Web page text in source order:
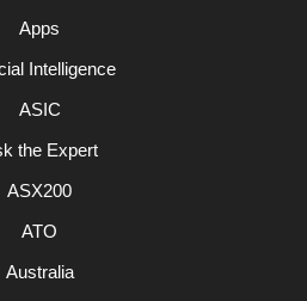
Apps
Intelligence
ASIC
the Expert
ASX200
ATO
Australia